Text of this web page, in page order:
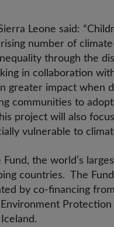
Leone said:
number of
through the
in collaboration
greater impact when
communities to
project will also
vulnerable to
the world’s
countries. The
by co-financing
Protection